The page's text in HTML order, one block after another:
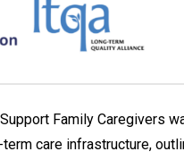
Family Caregivers
care infrastructure,